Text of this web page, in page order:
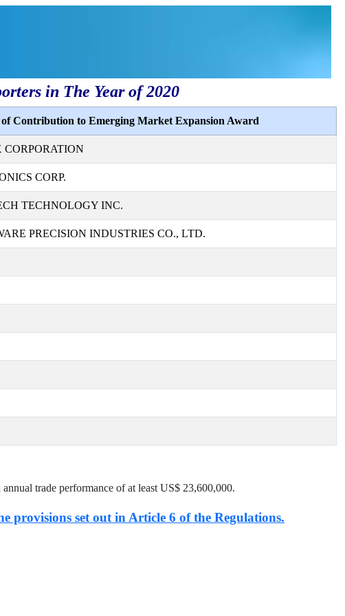
in The Year of 2020
of Contribution to Emerging Market Expansion Award
CORP.
TECHNOLOGY INC.
PRECISION INDUSTRIES CO., LTD.
trade performance of at least US$ 23,600,000.
provisions set out in Article 6 of the Regulations.